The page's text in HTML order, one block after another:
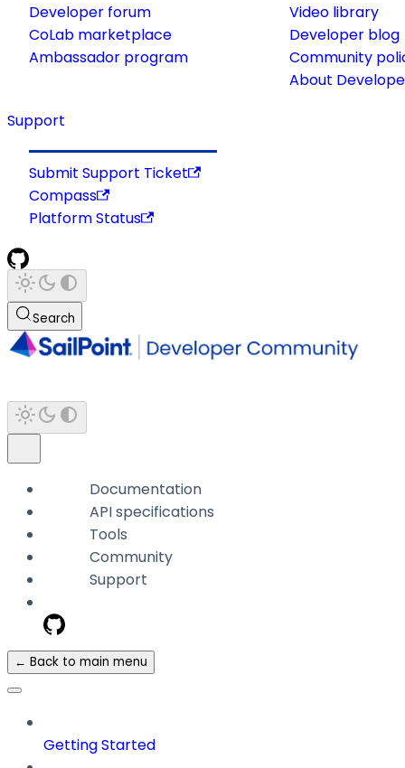
Developer forum
CoLab marketplace
Ambassador program
Video library
Developer blog
Community
About
Support
Submit Support Ticket
Compass
Platform Status
Search
Documentation
API specifications
Tools
Community
Support
← Back to main menu
Getting Started